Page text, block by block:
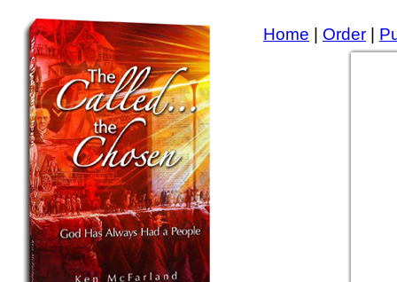
Home Order